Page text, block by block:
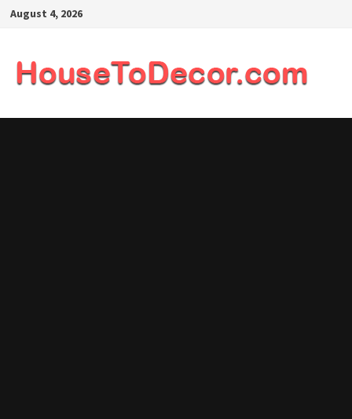
SkipAugust 4, 2026